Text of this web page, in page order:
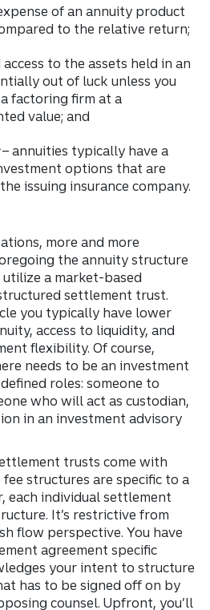
of an annuity product
to the relative return;
to the assets held in an
out of luck unless you
factoring firm at a
value; and
annuities typically have a
options that are
issuing insurance company.
more and more
the annuity structure
a market-based
settlement trust.
you typically have lower
access to liquidity, and
flexibility. Of course,
needs to be an investment
roles: someone to
who will act as custodian,
in an investment advisory
trusts come with
fee structures are specific to a
each individual settlement
It’s restrictive from
flow perspective. You have
agreement specific
your intent to structure
has to be signed off on by
counsel. Upfront, you’ll